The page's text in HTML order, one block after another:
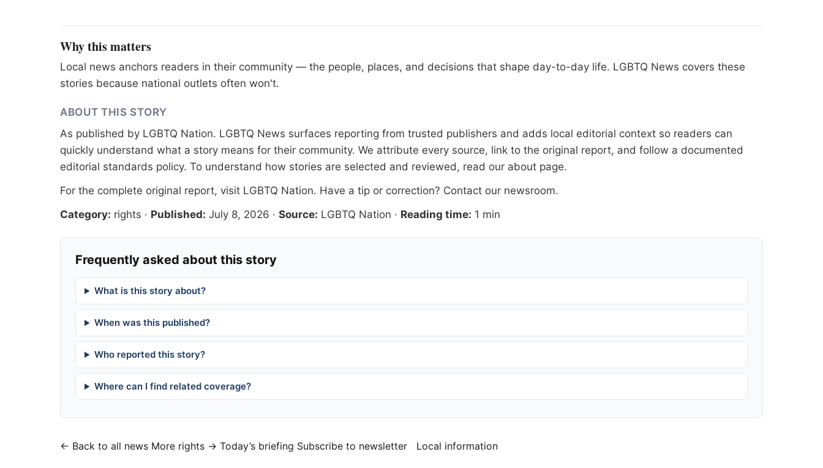
Why this matters
Local news anchors readers in their community — the people, places, and decisions that shape day-to-day life. LGBTQ News covers these
stories because national outlets often won't.
ABOUT THIS STORY
As published by LGBTQ Nation. LGBTQ News surfaces reporting from trusted publishers and adds local editorial context so readers can
quickly understand what a story means for their community. We attribute every source, link to the original report, and follow a documented
editorial standards policy. To understand how stories are selected and reviewed, read our about page.
For the complete original report, visit LGBTQ Nation. Have a tip or correction? Contact our newsroom.
Category: rights · Published: July 8, 2026 · Source: LGBTQ Nation · Reading time: 1 min
Frequently asked about this story
What is this story about?
When was this published?
Who reported this story?
Where can I find related coverage?
← Back to all news More rights → Today’s briefing Subscribe to newsletter Local information